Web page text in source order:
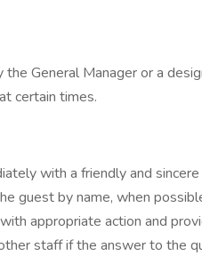
General Manager or a
certain times.
with a friendly and
guest by name, when
appropriate action and
staff if the answer to the